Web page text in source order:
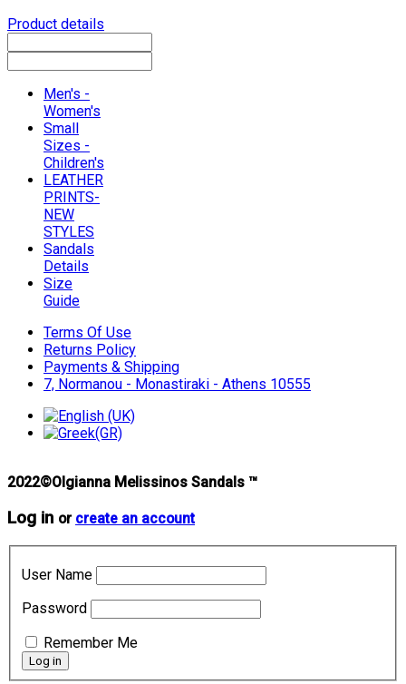
Product details
Men's -
Women's
Small
Sizes -
Children's
LEATHER
PRINTS-
NEW
STYLES
Sandals
Details
Size
Guide
Terms Of Use
Returns Policy
Payments & Shipping
7, Normanou - Monastiraki - Athens 10555
2022©Olgianna Melissinos Sandals ™
Log in or create an account
User Name
Password
Remember Me